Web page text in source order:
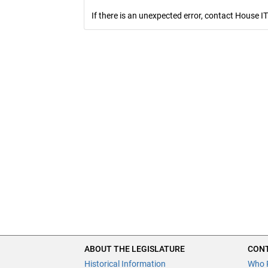
If there is an unexpected error, contact House
ABOUT THE LEGISLATURE
Historical Information
Who